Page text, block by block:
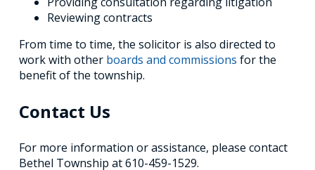
Reviewing contracts
From time to time, the solicitor is also directed to
work with other boards and commissions for the
benefit of the township.
Contact Us
For more information or assistance, please contact
Bethel Township at 610-459-1529.